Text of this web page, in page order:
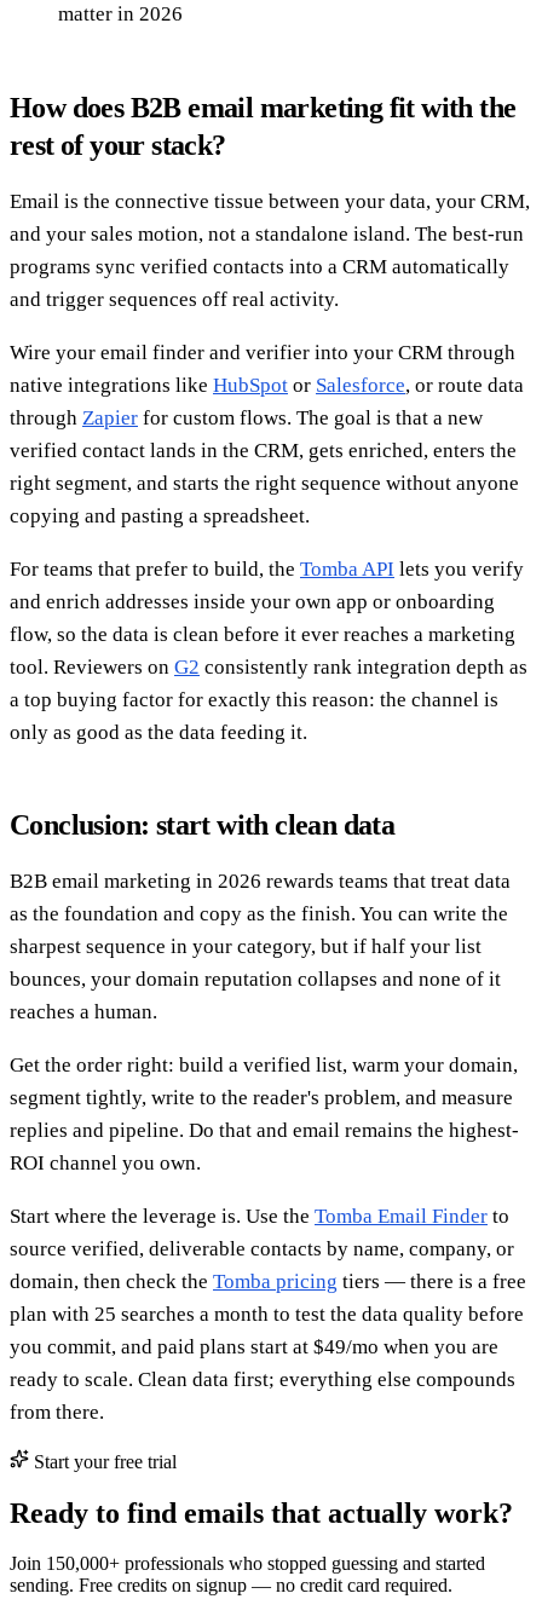
matter in 2026
How does B2B email marketing fit with the
rest of your stack?
Email is the connective tissue between your data, your CRM,
and your sales motion, not a standalone island. The best-run
programs sync verified contacts into a CRM automatically
and trigger sequences off real activity.
Wire your email finder and verifier into your CRM through
native integrations like HubSpot or Salesforce, or route data
through Zapier for custom flows. The goal is that a new
verified contact lands in the CRM, gets enriched, enters the
right segment, and starts the right sequence without anyone
copying and pasting a spreadsheet.
For teams that prefer to build, the Tomba API lets you verify
and enrich addresses inside your own app or onboarding
flow, so the data is clean before it ever reaches a marketing
tool. Reviewers on G2 consistently rank integration depth as
a top buying factor for exactly this reason: the channel is
only as good as the data feeding it.
Conclusion: start with clean data
B2B email marketing in 2026 rewards teams that treat data
as the foundation and copy as the finish. You can write the
sharpest sequence in your category, but if half your list
bounces, your domain reputation collapses and none of it
reaches a human.
Get the order right: build a verified list, warm your domain,
segment tightly, write to the reader's problem, and measure
replies and pipeline. Do that and email remains the highest-
ROI channel you own.
Start where the leverage is. Use the Tomba Email Finder to
source verified, deliverable contacts by name, company, or
domain, then check the Tomba pricing tiers — there is a free
plan with 25 searches a month to test the data quality before
you commit, and paid plans start at $49/mo when you are
ready to scale. Clean data first; everything else compounds
from there.
Start your free trial
Ready to find emails that actually work?
Join 150,000+ professionals who stopped guessing and started
sending. Free credits on signup — no credit card required.